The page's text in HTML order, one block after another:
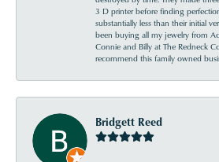
3 D printer before finding
substantially less than their initial
been buying all my jewelry from
Connie and Billy at The Redneck
recommend this family owned
Bridgett Reed